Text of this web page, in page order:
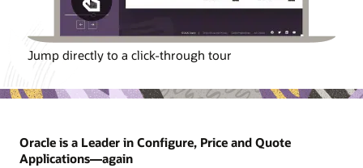
Jump directly to a click-through tour
Oracle is a Leader in Configure, Price and Quote
Applications—again